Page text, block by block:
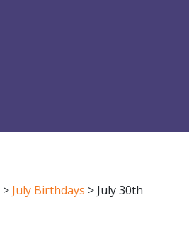
> July Birthdays > July 30th